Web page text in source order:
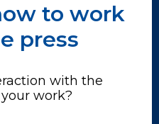
to work
press
with the
work?